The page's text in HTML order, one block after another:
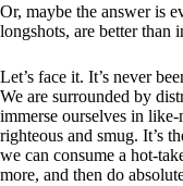
Or, maybe the answer is
longshots, are better than
Let’s face it. It’s never
We are surrounded by
immerse ourselves in
righteous and smug. It’s
we can consume a hot-
more, and then do